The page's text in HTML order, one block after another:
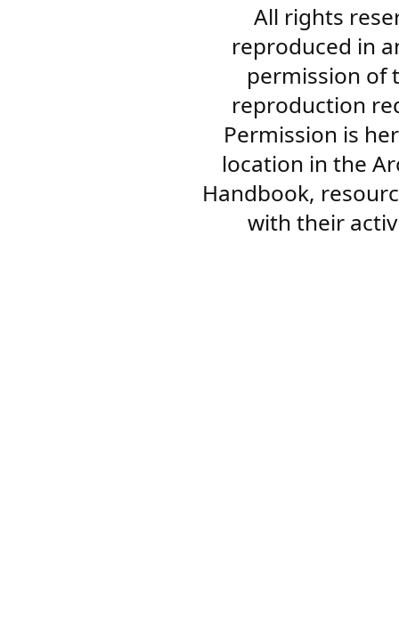
All rights
reproduced in
permission of
reproduction
Permission is
location in the
Handbook,
with their